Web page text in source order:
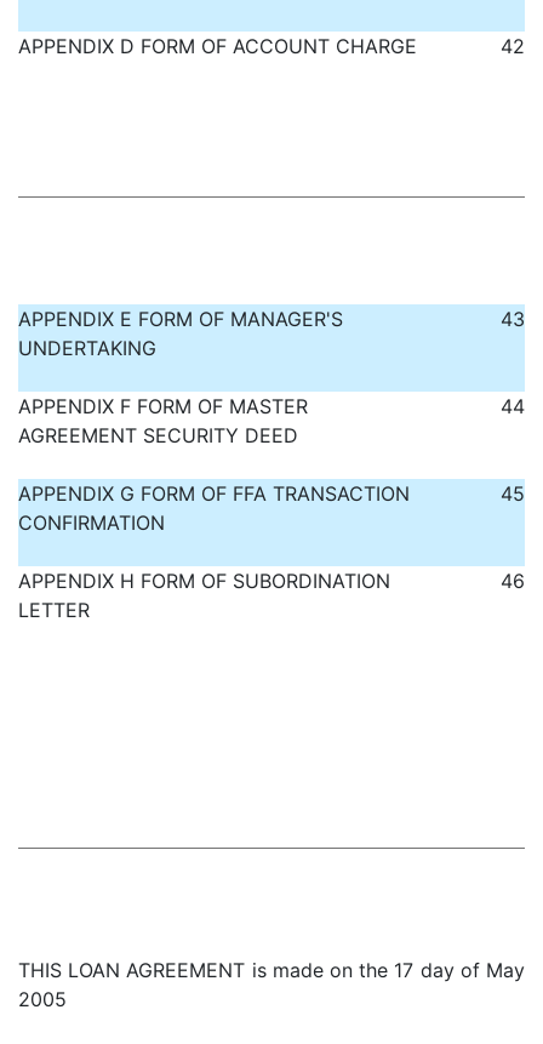
APPENDIX D FORM OF ACCOUNT CHARGE 42
APPENDIX E FORM OF MANAGER'S
UNDERTAKING
43
APPENDIX F FORM OF MASTER
AGREEMENT SECURITY DEED
44
APPENDIX G FORM OF FFA TRANSACTION
CONFIRMATION
45
APPENDIX H FORM OF SUBORDINATION
LETTER
46
THIS LOAN AGREEMENT is made on the 17 day of May
2005